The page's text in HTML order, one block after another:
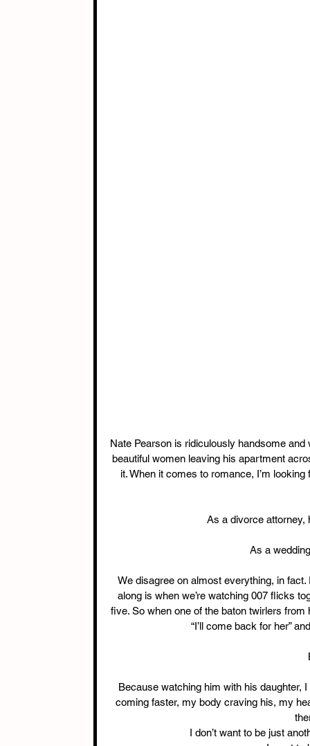
Nate Pearson is ridiculously handsome
beautiful women leaving his apartment
it. When it comes to romance, I’m
As a divorce attorney,
As a
We disagree on almost everything, in
along is when we’re watching 007 flicks
five. So when one of the baton twirlers
“I’ll come back for her”
Because watching him with his daughter,
coming faster, my body craving his, my
I don’t want to be just